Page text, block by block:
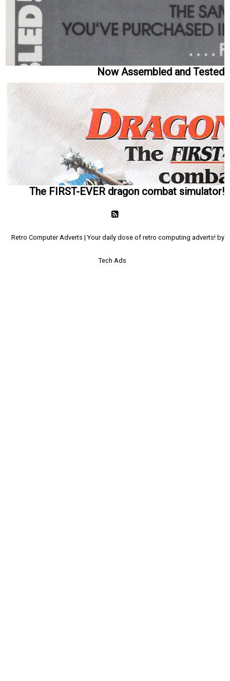
Now Assembled and Tested
The FIRST-EVER dragon combat simulator!
Retro Computer Adverts | Your daily dose of retro computing adverts! by
Tech Ads